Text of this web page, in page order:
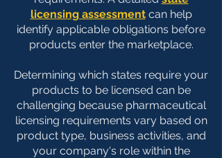
licensing assessmentcan help
identify applicable obligations before
products enter the marketplace.​
Determining which states require your
products to be licensed can be
challenging because pharmaceutical
licensing requirements vary based on
product type, business activities, and
your company's role within the